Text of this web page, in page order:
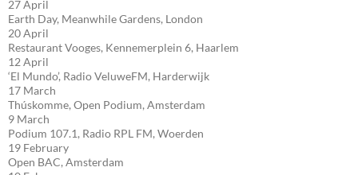
27 April
Earth Day, Meanwhile Gardens, London
20 April
Restaurant Vooges, Kennemerplein 6, Haarlem
12 April
‘El Mundo’, Radio VeluweFM, Harderwijk
17 March
Thúskomme, Open Podium, Amsterdam
9 March
Podium 107.1, Radio RPL FM, Woerden
19 February
Open BAC, Amsterdam